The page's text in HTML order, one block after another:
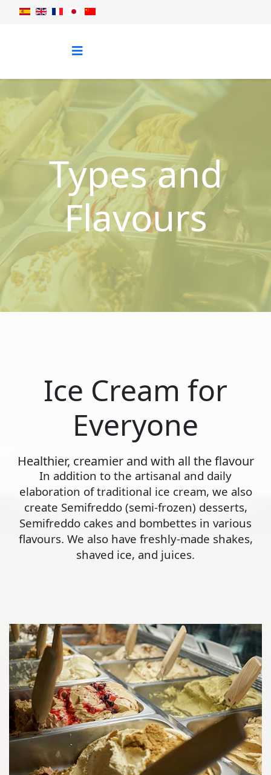
Types and
Flavours
Ice Cream for
Everyone
Healthier, creamier and with all the flavour
In addition to the artisanal and daily
elaboration of traditional ice cream, we also
create Semifreddo (semi-frozen) desserts,
Semifreddo cakes and bombettes in various
flavours. We also have freshly-made shakes,
shaved ice, and juices.